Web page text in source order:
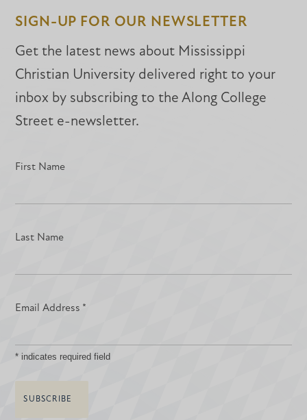
SIGN-UP FOR OUR NEWSLETTER
Get the latest news about Mississippi
Christian University delivered right to your
inbox by subscribing to the Along College
Street e-newsletter.
First Name
Last Name
Email Address *
* indicates required field